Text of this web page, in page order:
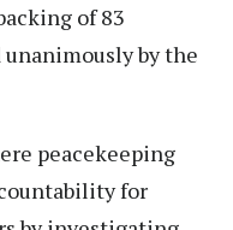
of 83
by the
peacekeeping
for